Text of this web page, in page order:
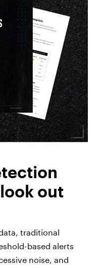
out
traditional
based alerts
noise, and